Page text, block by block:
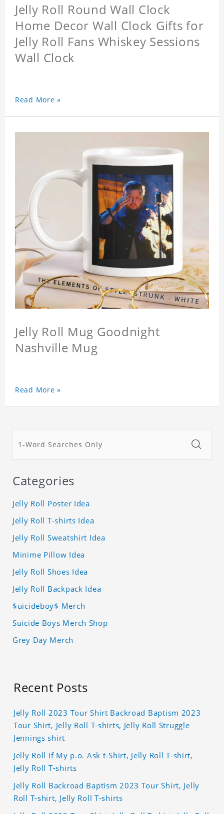
Jelly Roll Round Wall Clock
Home Decor Wall Clock Gifts for
Jelly Roll Fans Whiskey Sessions
Wall Clock
Read More »
Jelly Roll Mug Goodnight
Nashville Mug
Read More »
Categories
Jelly Roll Poster Idea
Jelly Roll T-shirts Idea
Jelly Roll Sweatshirt Idea
Minime Pillow Idea
Jelly Roll Shoes Idea
Jelly Roll Backpack Idea
$uicideboy$ Merch
Suicide Boys Merch Shop
Grey Day Merch
Recent Posts
Jelly Roll 2023 Tour Shirt Backroad Baptism 2023
Tour Shirt, Jelly Roll T-shirts, Jelly Roll Struggle
Jennings shirt
Jelly Roll If My p.o. Ask t-Shirt, Jelly Roll T-shirt,
Jelly Roll T-shirts
Jelly Roll Backroad Baptism 2023 Tour Shirt, Jelly
Roll T-shirt, Jelly Roll T-shirts